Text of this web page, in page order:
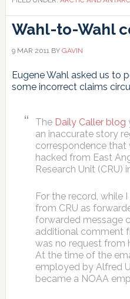
Wahl-to-Wahl
9 MAR 2011BY GAVIN
Eugene Wahl asked us to
some incorrect claims
The Daily Caller blog
an inaccurate story
correspondence that
hacked from East
Research Unit (CRU)
For the record, while
from CRU as
forwarded message
additional comment
was no request from
At the time of the
employed by Alfred
became a NOAA